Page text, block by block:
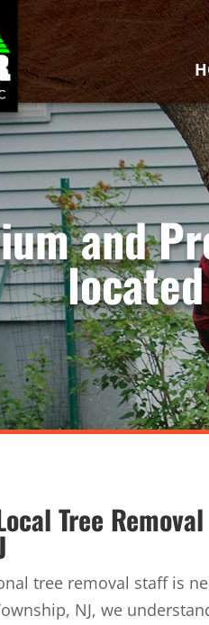
and
Tree
tree removal staff is
NJ, we